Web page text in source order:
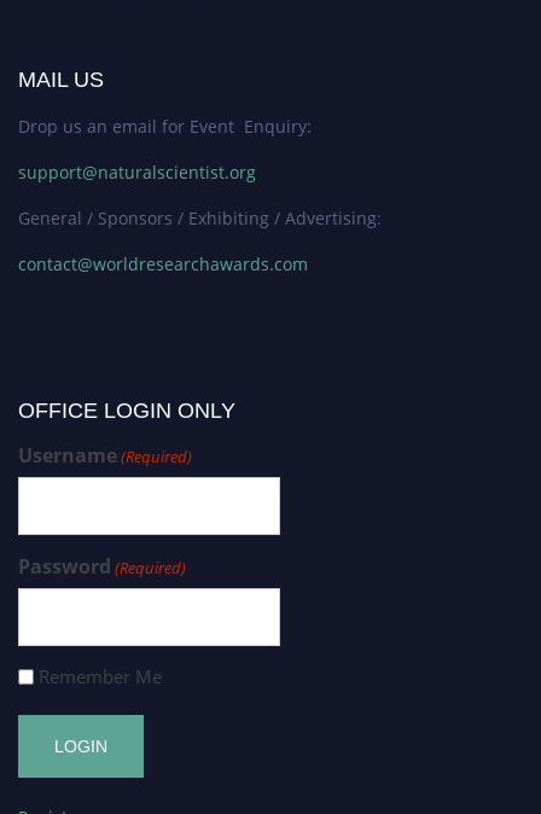
MAIL US
Drop us an email for Event Enquiry:
support@naturalscientist.org
General / Sponsors / Exhibiting / Advertising:
contact@worldresearchawards.com
OFFICE LOGIN ONLY
Username(Required)
Password (Required)
Remember Me